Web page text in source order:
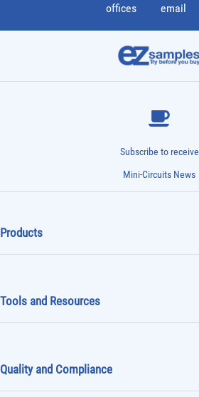
offices email
Subscribe to receive
Mini-Circuits News
Products
Tools and Resources
Quality and Compliance